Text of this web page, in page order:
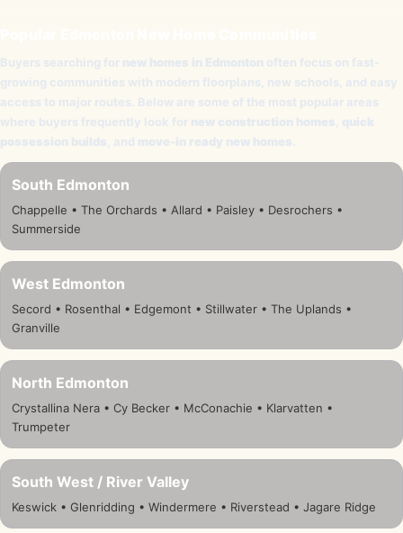
Buyers searching for new homes in Edmonton often focus on fast-
growing communities with modern floorplans, new schools, and easy
access to major routes. Below are some of the most popular areas
where buyers frequently look for new construction homes quick
possession builds , and move-in ready new homes
South Edmonton
Chappelle • The Orchards • Allard • Paisley • Desrochers •
Summerside
West Edmonton
Secord • Rosenthal • Edgemont • Stillwater • The Uplands •
Granville
North Edmonton
Crystallina Nera • Cy Becker • McConachie • Klarvatten •
Trumpeter
South West / River Valley
Keswick • Glenridding • Windermere • Riverstead • Jagare Ridge